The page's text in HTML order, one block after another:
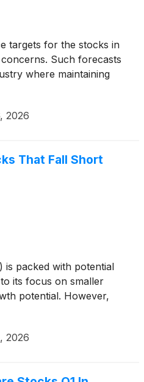
targets for the stocks in
Such forecasts
where maintaining
2026
That Fall Short
is packed with potential
its focus on smaller
potential. However,
2026